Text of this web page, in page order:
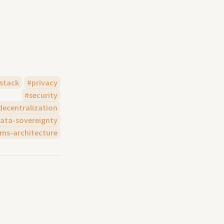
privacy
security
sovereignty
architecture